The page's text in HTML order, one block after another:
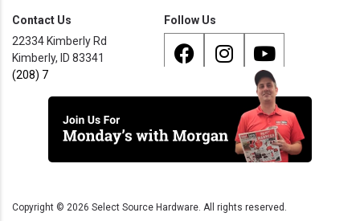
Contact Us
22334 Kimberly Rd
Kimberly, ID 83341
(208) 733 - 8338
Follow Us
Copyright © 2026 Select Source Hardware. All rights reserved.